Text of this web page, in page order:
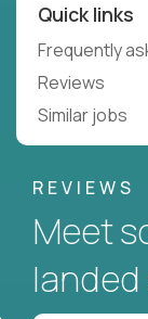
Quick links
Frequently
Reviews
Similar jobs
REVIEWS
Meet
landed